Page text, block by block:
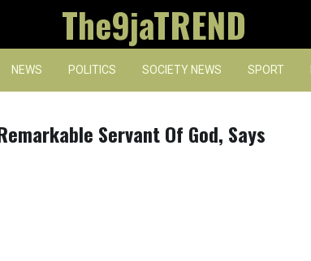
The9jaTREND
NEWS POLITICS SOCIETY NEWS SPORT
Servant Of God, Says